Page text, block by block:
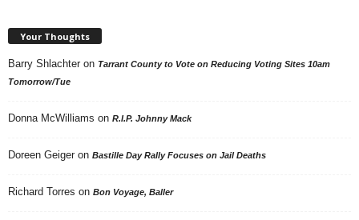
Your Thoughts
Barry Shlachter on Tarrant County to Vote on Reducing Voting Sites 10am
Tomorrow/Tue
Donna McWilliams on R.I.P. Johnny Mack
Doreen Geiger on Bastille Day Rally Focuses on Jail Deaths
Richard Torres on Bon Voyage, Baller